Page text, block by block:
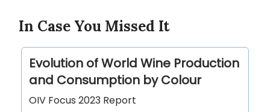
In Case You Missed It
Evolution of World Wine Production
and Consumption by Colour
OIV Focus 2023 Report